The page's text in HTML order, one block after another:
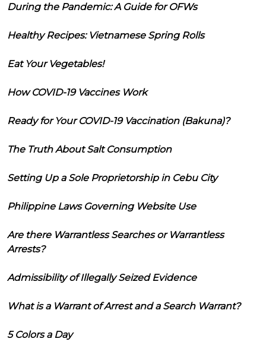
During the Pandemic: A Guide for OFWs
Healthy Recipes: Vietnamese Spring Rolls
Eat Your Vegetables!
How COVID-19 Vaccines Work
Ready for Your COVID-19 Vaccination (Bakuna)?
The Truth About Salt Consumption
Setting Up a Sole Proprietorship in Cebu City
Philippine Laws Governing Website Use
Are there Warrantless Searches or Warrantless
Arrests?
Admissibility of Illegally Seized Evidence
What is a Warrant of Arrest and a Search Warrant?
5 Colors a Day